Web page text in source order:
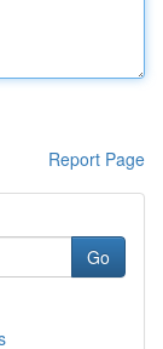
Report Page
Go